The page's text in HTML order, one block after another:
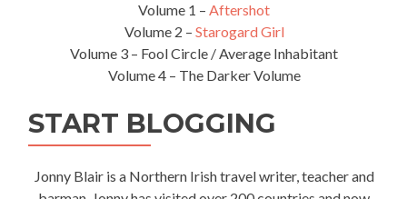
Volume 1 – Aftershot
Volume 2 – Starogard Girl
Volume 3 – Fool Circle / Average Inhabitant
Volume 4 – The Darker Volume
START BLOGGING
Jonny Blair is a Northern Irish travel writer, teacher and